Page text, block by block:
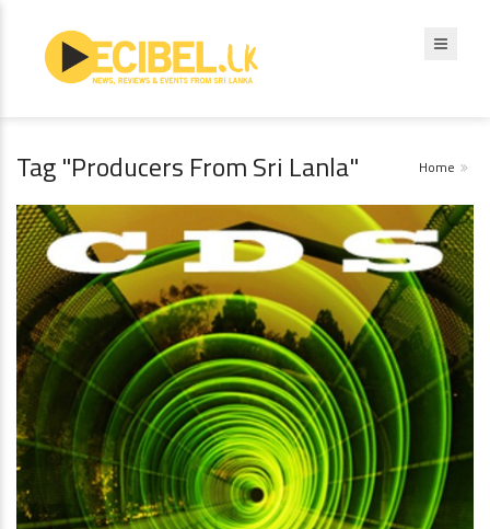
Tag "Producers From Sri Lanla" Home